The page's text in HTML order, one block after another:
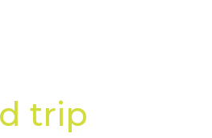
trip